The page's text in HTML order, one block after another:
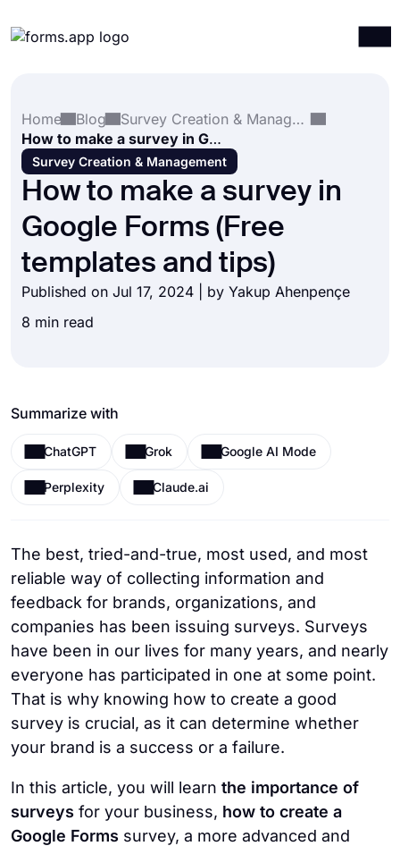
Integrations
Templates
Resources
Pricing
Home
Blog
Survey Creation & Management
How to make a survey in Google Forms (Free templates and tips)
Survey Creation & Management
How to make a survey in
Google Forms (Free
templates and tips)
Published on Jul 17, 2024 | by Yakup Ahenpençe
8 min read
Summarize with
ChatGPT Grok Google AI Mode
Perplexity Claude.ai
The best, tried-and-true, most used, and most
reliable way of collecting information and
feedback for brands, organizations, and
companies has been issuing surveys. Surveys
have been in our lives for many years, and nearly
everyone has participated in one at some point.
That is why knowing how to create a good
survey is crucial, as it can determine whether
your brand is a success or a failure.
In this article, you will learn the importance of
surveys for your business, how to create a
Google Forms survey, a more advanced and